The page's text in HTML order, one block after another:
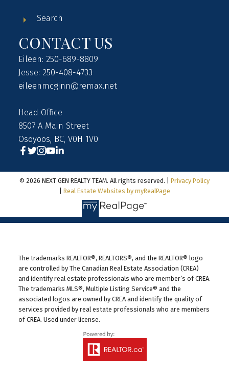
Search
CONTACT US
Eileen: 250-689-8809
Jesse: 250-408-4733
eileenmcginn@remax.net
Head Office
8507 A Main Street
Osoyoos, BC, V0H 1V0
© 2026 NEXT GEN REALTY TEAM. All rights reserved. | Privacy Policy
Real Estate Websites by myRealPage
The trademarks REALTOR®, REALTORS®, and the REALTOR® logo
are controlled by The Canadian Real Estate Association (CREA)
and identify real estate professionals who are member’s of CREA.
The trademarks MLS®, Multiple Listing Service® and the
associated logos are owned by CREA and identify the quality of
services provided by real estate professionals who are members
of CREA. Used under license.